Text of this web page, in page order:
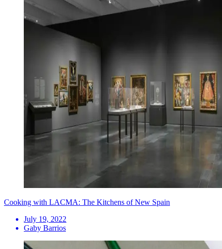
Cooking with LACMA: The Kitchens of New Spain
July 19, 2022
Gaby Barrios